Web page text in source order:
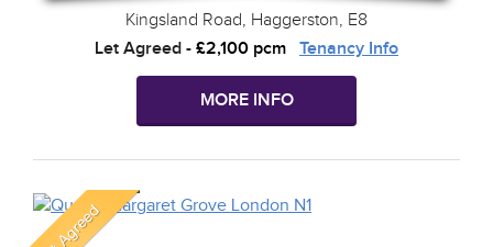
Kingsland Road, Haggerston, E8
Let Agreed - £2,100 pcm Tenancy Info
MORE INFO